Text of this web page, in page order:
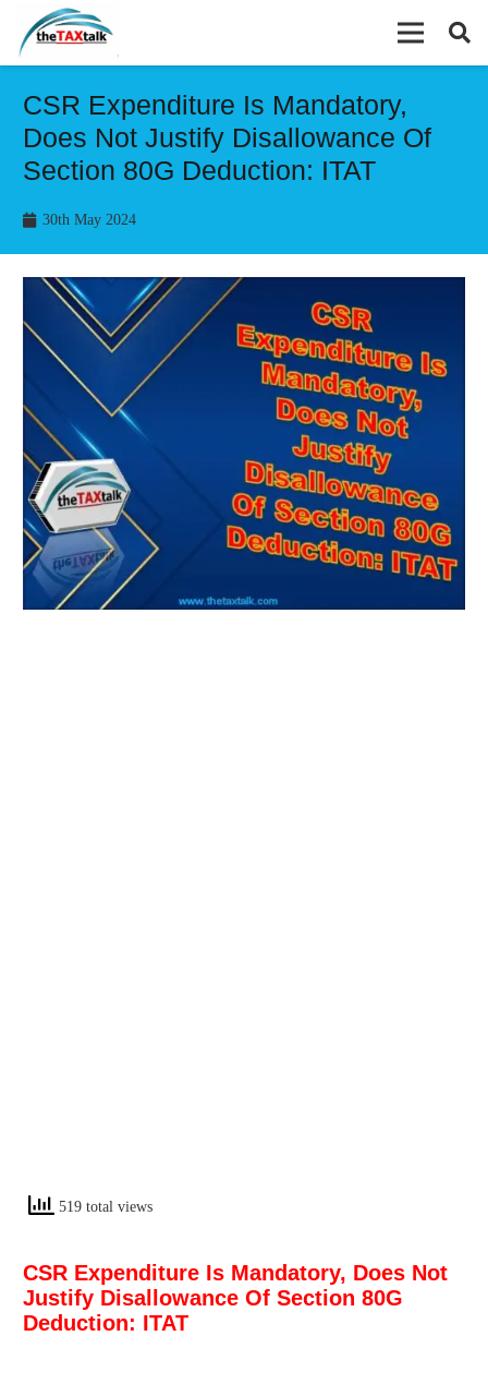
CSR Expenditure Is Mandatory,
Does Not Justify Disallowance Of
Section 80G Deduction: ITAT
30th May 2024
519 total views
CSR Expenditure Is Mandatory, Does Not
Justify Disallowance Of Section 80G
Deduction: ITAT